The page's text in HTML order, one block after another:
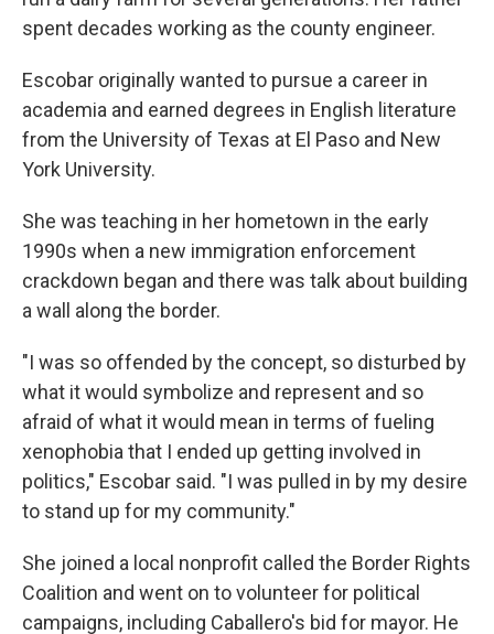
spent decades working as the county engineer.
Escobar originally wanted to pursue a career in
academia and earned degrees in English literature
from the University of Texas at El Paso and New
York University.
She was teaching in her hometown in the early
1990s when a new immigration enforcement
crackdown began and there was talk about building
a wall along the border.
"I was so offended by the concept, so disturbed by
what it would symbolize and represent and so
afraid of what it would mean in terms of fueling
xenophobia that I ended up getting involved in
politics," Escobar said. "I was pulled in by my desire
to stand up for my community."
She joined a local nonprofit called the Border Rights
Coalition and went on to volunteer for political
campaigns, including Caballero's bid for mayor. He